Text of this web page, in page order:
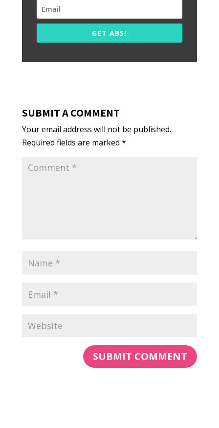
GET ABS!
SUBMIT A COMMENT
Your email address will not be published.
Required fields are marked *